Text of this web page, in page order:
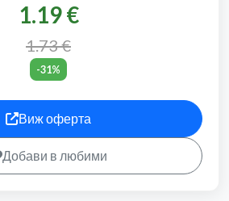
1.19 €
1.73 €
-31%
Виж оферта
Добави в любими